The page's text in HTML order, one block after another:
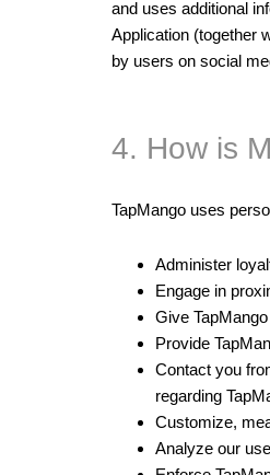
and uses additional
Application (together
by users on social
4. How is
TapMango uses
Administer
Engage in
Give
Provide
Contact you
regarding
Customize,
Analyze our